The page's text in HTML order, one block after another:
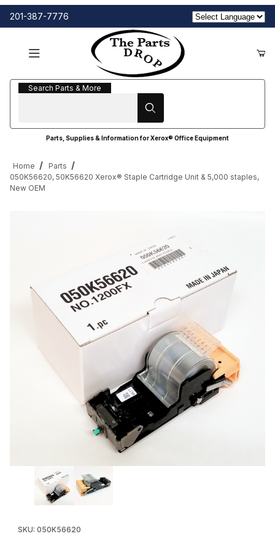
201-387-7776
Search Parts & More
Search Parts & More
Parts, Supplies & Information for Xerox® Office Equipment
Home
Parts
050K56620, 50K56620 Xerox® Staple Cartridge Unit & 5,000 staples,
New OEM
Thumbnail Filmstrip of 050K56620, 50K56620 Xerox® Staple
SKU: 050K56620